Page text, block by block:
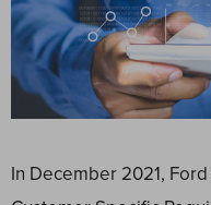
In December 2021,